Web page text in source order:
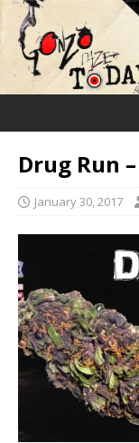
Drug Run
January 30, 2017